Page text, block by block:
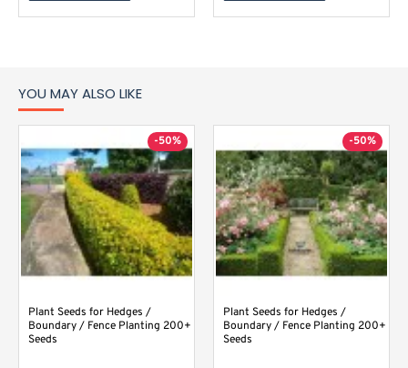
YOU MAY ALSO LIKE
-50%
Plant Seeds for Hedges /
Boundary / Fence Planting 200+
Seeds
-50%
Plant Seeds for Hedges /
Boundary / Fence Planting 200+
Seeds